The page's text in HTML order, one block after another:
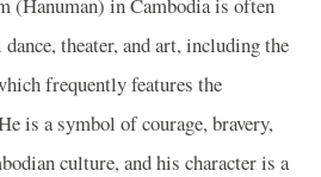
theater, and art, including the
frequently features the
is a symbol of courage, bravery,
culture, and his character is a